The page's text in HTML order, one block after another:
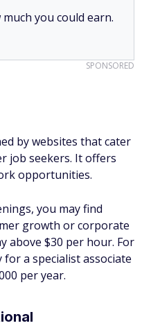
you could earn.
SPONSORED
by websites that cater
job seekers. It offers
opportunities.
you may find
growth or corporate
above $30 per hour. For
a specialist associate
per year.